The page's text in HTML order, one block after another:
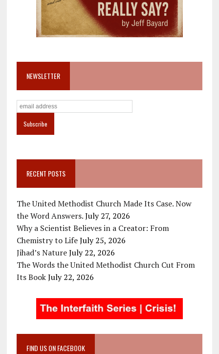
NEWSLETTER
RECENT POSTS
The United Methodist Church Made Its Case. Now
the Word Answers. July 27, 2026
Why a Scientist Believes in a Creator: From
Chemistry to Life July 25, 2026
Jihad’s Nature July 22, 2026
The Words the United Methodist Church Cut From
Its Book July 22, 2026
FIND US ON FACEBOOK